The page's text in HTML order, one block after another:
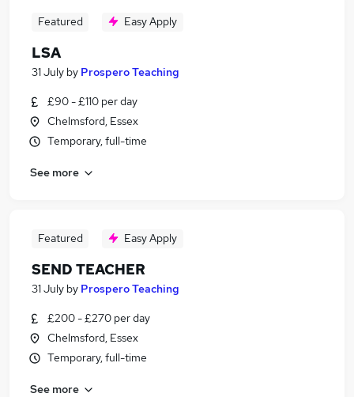
Featured Easy Apply
LSA
31 July by Prospero Teaching
£90 - £110 per day
Chelmsford, Essex
Temporary, full-time
See more
Featured Easy Apply
SEND TEACHER
31 July by Prospero Teaching
£200 - £270 per day
Chelmsford, Essex
Temporary, full-time
See more